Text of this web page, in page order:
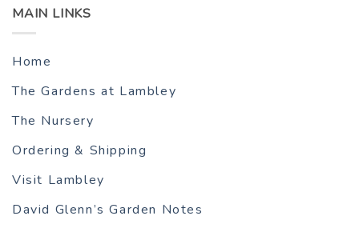
MAIN LINKS
Home
The Gardens at Lambley
The Nursery
Ordering & Shipping
Visit Lambley
David Glenn’s Garden Notes